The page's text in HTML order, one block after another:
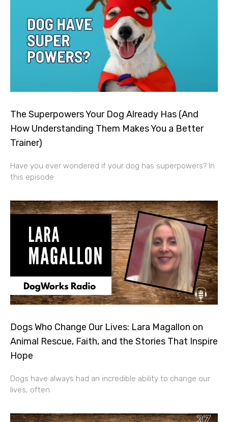
The Superpowers Your Dog Already Has (And
How Understanding Them Makes You a Better
Trainer)
Have you ever wondered if your dog has superpowers? In
this episode
Dogs Who Change Our Lives: Lara Magallon on
Animal Rescue, Faith, and the Stories That Inspire
Hope
Dogs have always had an incredible ability to change our
lives, often